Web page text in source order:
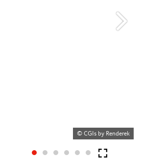
© CGIs by Renderek